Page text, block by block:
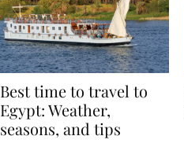
Best time to travel to
Egypt: Weather,